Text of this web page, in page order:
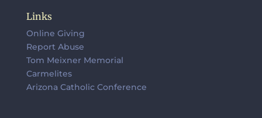
Links
Online Giving
Report Abuse
Tom Meixner Memorial
Carmelites
Arizona Catholic Conference